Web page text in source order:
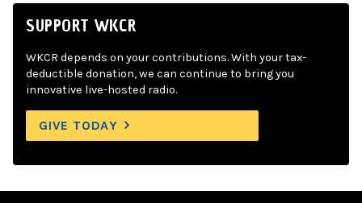
SUPPORT WKCR
WKCR depends on your contributions. With your tax-
deductible donation, we can continue to bring you
innovative live-hosted radio.
GIVE TODAY